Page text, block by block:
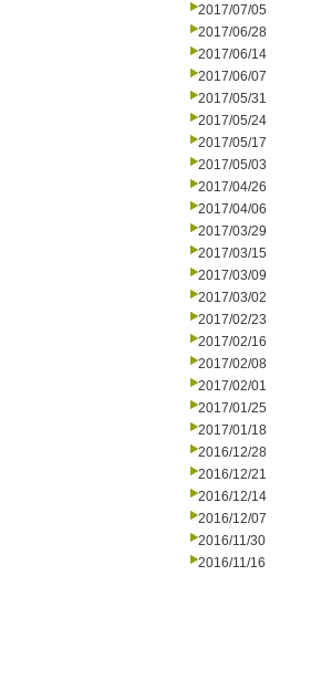
2017/07/05
2017/06/28
2017/06/14
2017/06/07
2017/05/31
2017/05/24
2017/05/17
2017/05/03
2017/04/26
2017/04/06
2017/03/29
2017/03/15
2017/03/09
2017/03/02
2017/02/23
2017/02/16
2017/02/08
2017/02/01
2017/01/25
2017/01/18
2016/12/28
2016/12/21
2016/12/14
2016/12/07
2016/11/30
2016/11/16